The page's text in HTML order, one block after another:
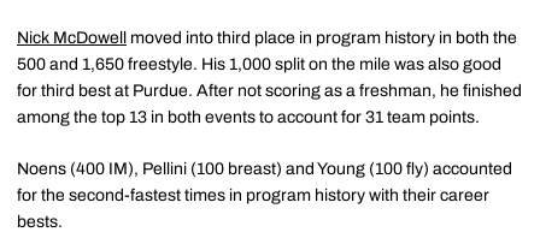
Nick McDowell
moved into third place in program history in both the
500 and 1,650 freestyle. His 1,000 split on the mile was also good
for third best at Purdue. After not scoring as a freshman, he finished
among the top 13 in both events to account for 31 team points.
Noens (400 IM), Pellini (100 breast) and Young (100 fly) accounted
for the second-fastest times in program history with their career
bests.